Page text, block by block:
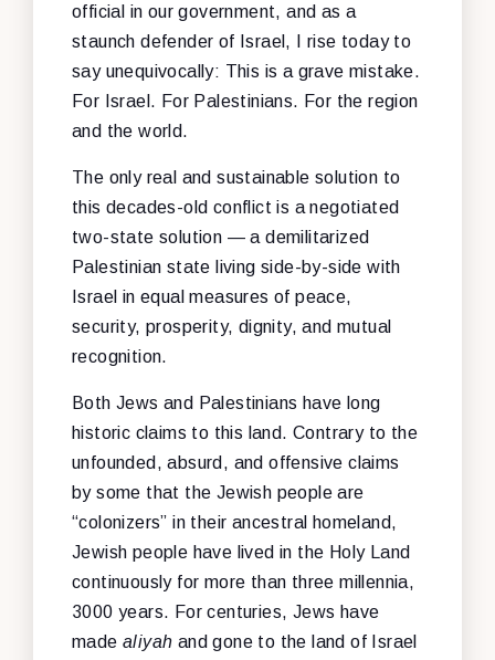
official in our government, and as a
staunch defender of Israel, I rise today to
say unequivocally: This is a grave mistake.
For Israel. For Palestinians. For the region
and the world.
The only real and sustainable solution to
this decades-old conflict is a negotiated
two-state solution — a demilitarized
Palestinian state living side-by-side with
Israel in equal measures of peace,
security, prosperity, dignity, and mutual
recognition.
Both Jews and Palestinians have long
historic claims to this land. Contrary to the
unfounded, absurd, and offensive claims
by some that the Jewish people are
“colonizers” in their ancestral homeland,
Jewish people have lived in the Holy Land
continuously for more than three millennia,
3000 years. For centuries, Jews have
made aliyah and gone to the land of Israel